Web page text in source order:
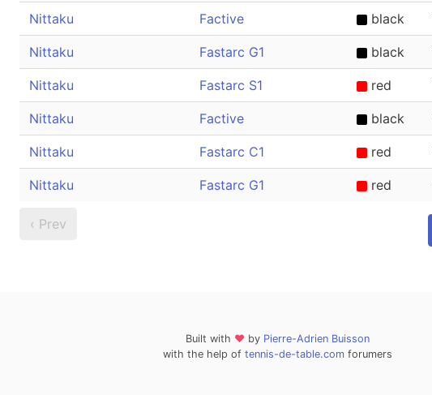
Nittaku Factive black
Nittaku Fastarc G1 black
Nittaku Fastarc S1 red
Nittaku Factive black
Nittaku Fastarc C1 red
Nittaku Fastarc G1 red
‹ Prev
Built with ❤ by Pierre-Adrien Buisson
with the help of tennis-de-table.comforumers